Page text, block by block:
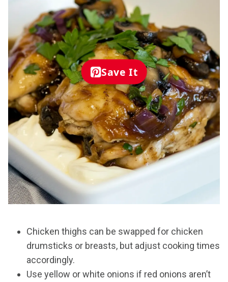
Save It
Chicken thighs can be swapped for chicken
drumsticks or breasts, but adjust cooking times
accordingly.
Use yellow or white onions if red onions aren’t